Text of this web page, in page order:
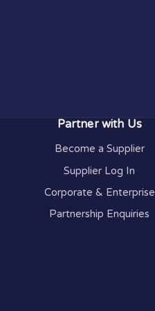
Partner with Us
Become a Supplier
Supplier Log In
Corporate & Enterprise
Partnership Enquiries